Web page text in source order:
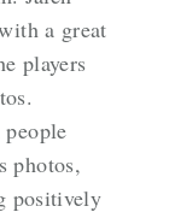
a great
players
photos,
positively